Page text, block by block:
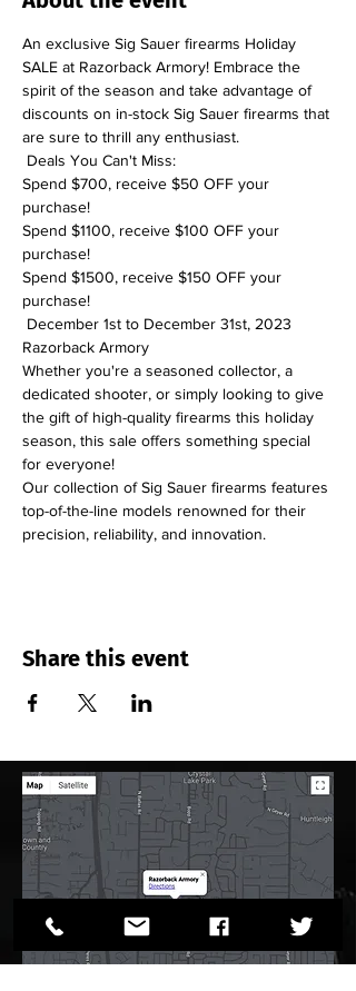
An exclusive Sig Sauer firearms Holiday
SALE at Razorback Armory! Embrace the
spirit of the season and take advantage of
discounts on in-stock Sig Sauer firearms that
are sure to thrill any enthusiast.
Spend $700, receive $50 OFF your
purchase!
Spend $1100, receive $100 OFF your
purchase!
Spend $1500, receive $150 OFF your
purchase!
Razorback Armory
Whether you're a seasoned collector, a
dedicated shooter, or simply looking to give
the gift of high-quality firearms this holiday
season, this sale offers something special
for everyone!
Our collection of Sig Sauer firearms features
top-of-the-line models renowned for their
precision, reliability, and innovation.
Share this event